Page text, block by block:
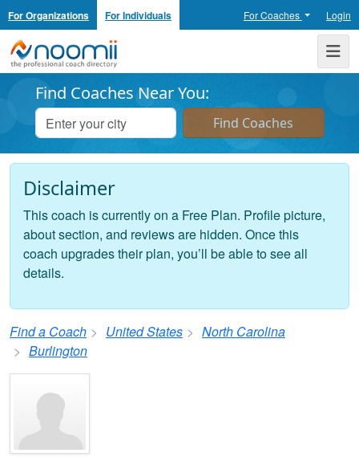
For Organizations For Individuals For Coaches Login
Noomii the Professional Coach Directory
Find Coaches Near You:
Disclaimer
This coach is currently on a Free Plan. Profile picture,
about section, and reviews are hidden. Once this
coach upgrades their plan, you’ll be able to see all
details.
Find a Coach United States
North Carolina
Burlington